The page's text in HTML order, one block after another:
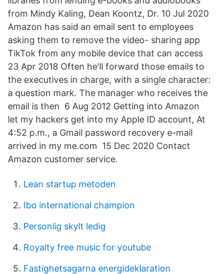
from Mindy Kaling, Dean Koontz, Dr. 10 Jul 2020
Amazon has said an email sent to employees
asking them to remove the video- sharing app
TikTok from any mobile device that can access
23 Apr 2018 Often he'll forward those emails to
the executives in charge, with a single character:
a question mark. The manager who receives the
email is then 6 Aug 2012 Getting into Amazon
let my hackers get into my Apple ID account, At
4:52 p.m., a Gmail password recovery e-mail
arrived in my me.com 15 Dec 2020 Contact
Amazon customer service.
Lean startup metoden
Ibo international champion
Personlig skylt ledig
Royalty free music for youtube
Fastighetsagarna energideklaration